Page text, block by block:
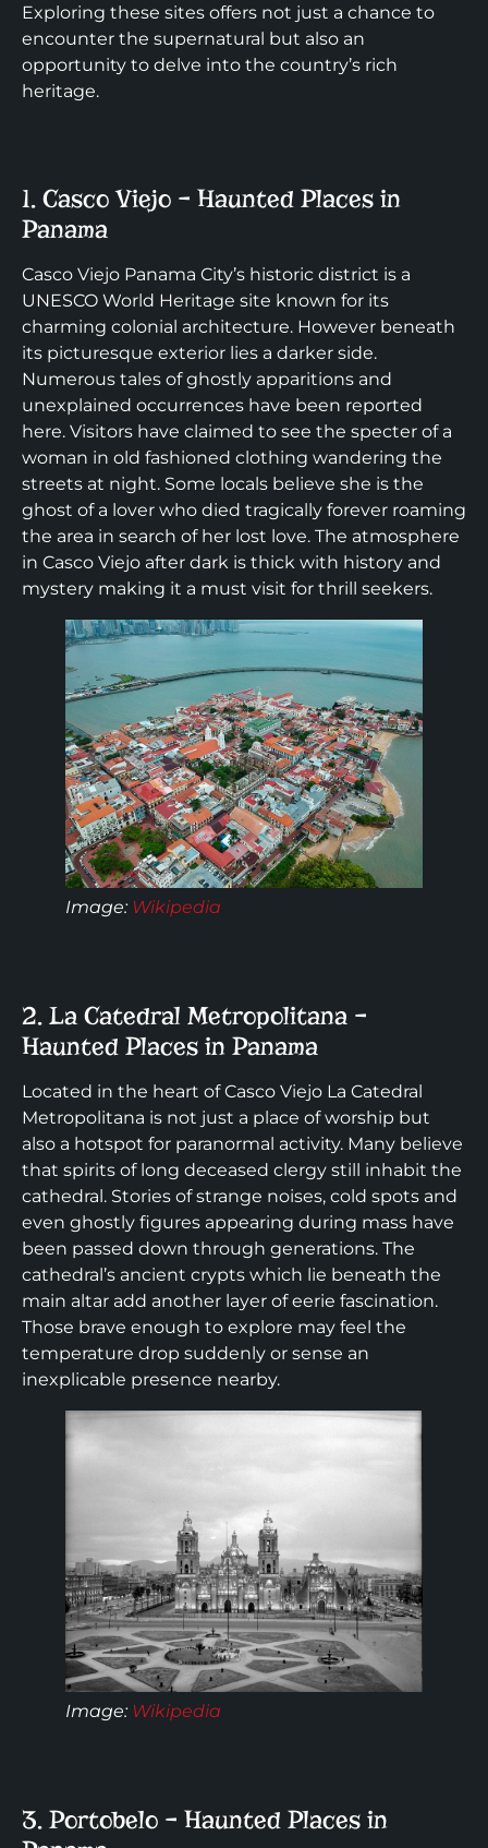
Exploring these sites offers not just a chance to
encounter the supernatural but also an
opportunity to delve into the country’s rich
heritage.
1. Casco Viejo – Haunted Places in
Panama
Casco Viejo Panama City’s historic district is a
UNESCO World Heritage site known for its
charming colonial architecture. However beneath
its picturesque exterior lies a darker side.
Numerous tales of ghostly apparitions and
unexplained occurrences have been reported
here. Visitors have claimed to see the specter of a
woman in old fashioned clothing wandering the
streets at night. Some locals believe she is the
ghost of a lover who died tragically forever roaming
the area in search of her lost love. The atmosphere
in Casco Viejo after dark is thick with history and
mystery making it a must visit for thrill seekers.
Image: Wikipedia
2. La Catedral Metropolitana –
Haunted Places in Panama
Located in the heart of Casco Viejo La Catedral
Metropolitana is not just a place of worship but
also a hotspot for paranormal activity. Many believe
that spirits of long deceased clergy still inhabit the
cathedral. Stories of strange noises, cold spots and
even ghostly figures appearing during mass have
been passed down through generations. The
cathedral’s ancient crypts which lie beneath the
main altar add another layer of eerie fascination.
Those brave enough to explore may feel the
temperature drop suddenly or sense an
inexplicable presence nearby.
Image: Wikipedia
3. Portobelo – Haunted Places in